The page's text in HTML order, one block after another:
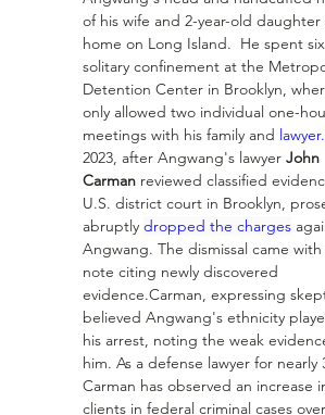
of his wife and 2-year-old daughter
home on Long Island.  He spent
solitary confinement at the
Detention Center in Brooklyn,
only allowed two individual one-
meetings with his family and
2023, after Angwang's lawyer John
Carman reviewed classified
U.S. district court in Brooklyn,
abruptly dropped the charges
Angwang. The dismissal came with
note citing newly discovered
evidence.Carman, expressing
believed Angwang's ethnicity
his arrest, noting the weak
him. As a defense lawyer for nearly
Carman has observed an increase
clients in federal criminal cases